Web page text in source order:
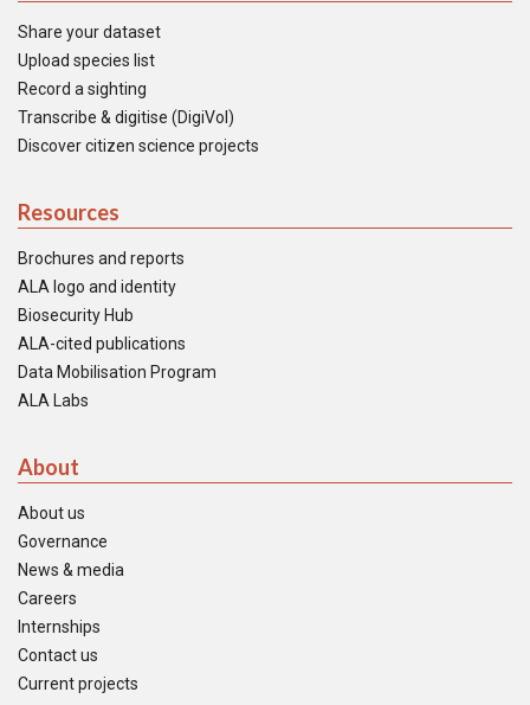
Share your dataset
Upload species list
Record a sighting
Transcribe & digitise (DigiVol)
Discover citizen science projects
Resources
Brochures and reports
ALA logo and identity
Biosecurity Hub
ALA-cited publications
Data Mobilisation Program
ALA Labs
About
About us
Governance
News & media
Careers
Internships
Contact us
Current projects